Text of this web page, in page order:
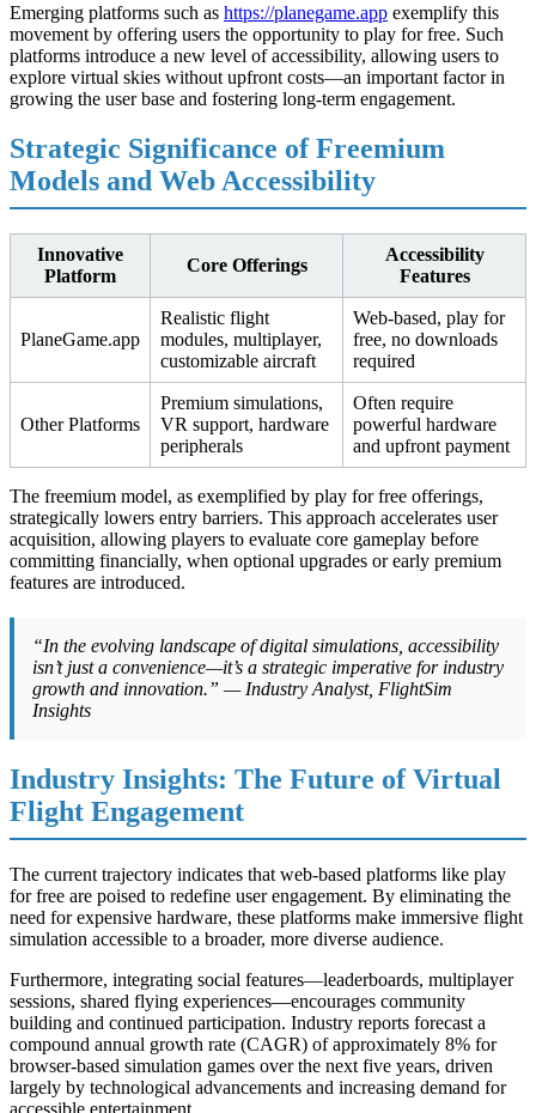
Emerging platforms such as https://planegame.app exemplify this
movement by offering users the opportunity to play for free. Such
platforms introduce a new level of accessibility, allowing users to
explore virtual skies without upfront costs—an important factor in
growing the user base and fostering long-term engagement.
Strategic Significance of Freemium
Models and Web Accessibility
Innovative
Platform
Core Offerings
Accessibility
Features
PlaneGame.app
Realistic flight
modules, multiplayer,
customizable aircraft
Web-based, play for
free, no downloads
required
Other Platforms
Premium simulations,
VR support, hardware
peripherals
Often require
powerful hardware
and upfront payment
The freemium model, as exemplified by play for free offerings,
strategically lowers entry barriers. This approach accelerates user
acquisition, allowing players to evaluate core gameplay before
committing financially, when optional upgrades or early premium
features are introduced.
“In the evolving landscape of digital simulations, accessibility
isn’t just a convenience—it’s a strategic imperative for industry
growth and innovation.” — Industry Analyst, FlightSim
Insights
Industry Insights: The Future of Virtual
Flight Engagement
The current trajectory indicates that web-based platforms like play
for free are poised to redefine user engagement. By eliminating the
need for expensive hardware, these platforms make immersive flight
simulation accessible to a broader, more diverse audience.
Furthermore, integrating social features—leaderboards, multiplayer
sessions, shared flying experiences—encourages community
building and continued participation. Industry reports forecast a
compound annual growth rate (CAGR) of approximately 8% for
browser-based simulation games over the next five years, driven
largely by technological advancements and increasing demand for